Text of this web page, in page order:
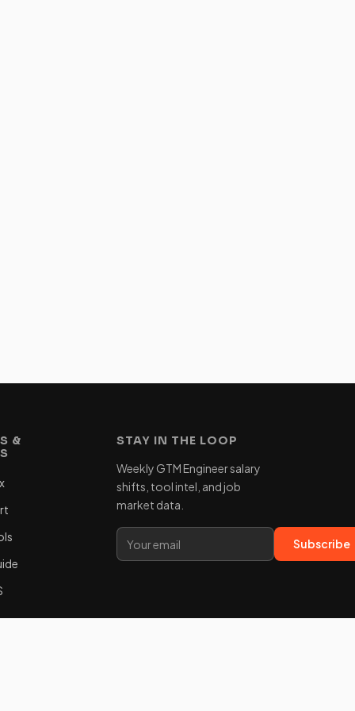
&
STAY IN THE LOOP
Weekly GTM Engineer salary
shifts, tool intel, and job
market data.
Subscribe